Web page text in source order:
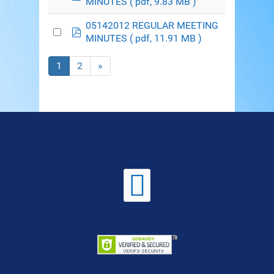
pdf
05142012 REGULAR MEETING
MINUTES ( pdf, 11.91 MB )
1 2 »